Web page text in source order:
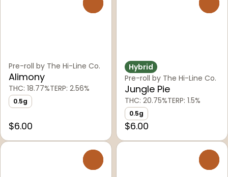
Pre-roll by The Hi-Line Co.
Alimony
THC: 18.77%TERP: 2.56%
0.5g
$6.00
Hybrid
Pre-roll by The Hi-Line Co.
Jungle Pie
THC: 20.75%TERP: 1.5%
0.5g
$6.00